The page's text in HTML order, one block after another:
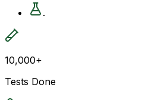
.
10,000+
Tests Done